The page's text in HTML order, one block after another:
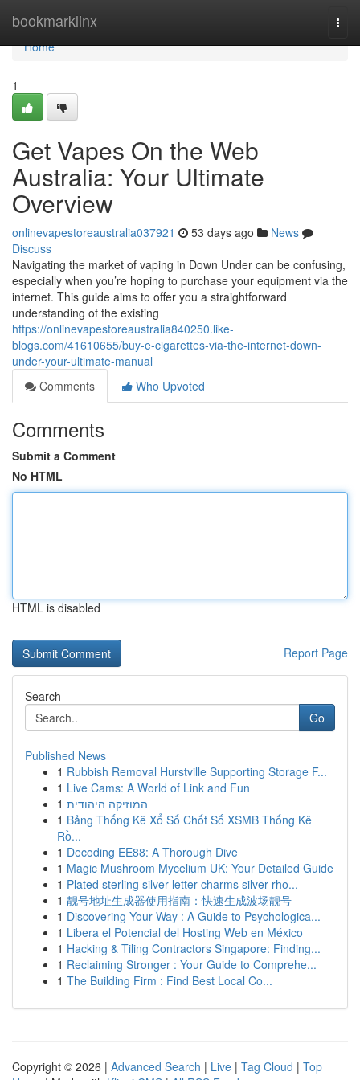
bookmarklinx
Home
Home
1
Get Vapes On the Web
Australia: Your Ultimate
Overview
onlinevapestoreaustralia037921 53 days ago
News
Discuss
Navigating the market of vaping in Down Under can be confusing,
especially when you’re hoping to purchase your equipment via the
internet. This guide aims to offer you a straightforward
understanding of the existing
https://onlinevapestoreaustralia840250.like-
blogs.com/41610655/buy-e-cigarettes-via-the-internet-down-
under-your-ultimate-manual
Comments
Who Upvoted
Comments
Submit a Comment
No HTML
HTML is disabled
Report Page
Search
Go
Published News
1 Rubbish Removal Hurstville Supporting Storage F...
1 Live Cams: A World of Link and Fun
1 המוזיקה היהודית
1 Bảng Thống Kê Xổ Số Chốt Số XSMB Thống Kê
Rồ...
1 Decoding EE88: A Thorough Dive
1 Magic Mushroom Mycelium UK: Your Detailed Guide
1 Plated sterling silver letter charms silver rho...
1 靓号地址生成器使用指南：快速生成波场靓号
1 Discovering Your Way : A Guide to Psychologica...
1 Libera el Potencial del Hosting Web en México
1 Hacking & Tiling Contractors Singapore: Finding...
1 Reclaiming Stronger : Your Guide to Comprehe...
1 The Building Firm : Find Best Local Co...
Copyright © 2026 | Advanced Search | Live | Tag Cloud | Top